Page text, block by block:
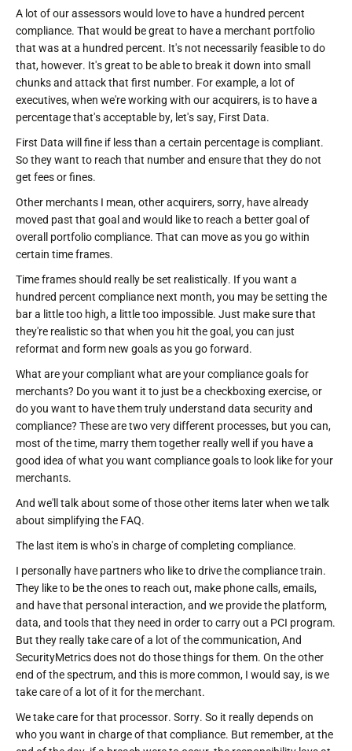
A lot of our assessors would love to have a hundred percent
compliance. That would be great to have a merchant portfolio
that was at a hundred percent. It's not necessarily feasible to do
that, however. It's great to be able to break it down into small
chunks and attack that first number. For example, a lot of
executives, when we're working with our acquirers, is to have a
percentage that's acceptable by, let's say, First Data.
First Data will fine if less than a certain percentage is compliant.
So they want to reach that number and ensure that they do not
get fees or fines.
Other merchants I mean, other acquirers, sorry, have already
moved past that goal and would like to reach a better goal of
overall portfolio compliance. That can move as you go within
certain time frames.
Time frames should really be set realistically. If you want a
hundred percent compliance next month, you may be setting the
bar a little too high, a little too impossible. Just make sure that
they're realistic so that when you hit the goal, you can just
reformat and form new goals as you go forward.
What are your compliant what are your compliance goals for
merchants? Do you want it to just be a checkboxing exercise, or
do you want to have them truly understand data security and
compliance? These are two very different processes, but you can,
most of the time, marry them together really well if you have a
good idea of what you want compliance goals to look like for your
merchants.
And we'll talk about some of those other items later when we talk
about simplifying the FAQ.
The last item is who's in charge of completing compliance.
I personally have partners who like to drive the compliance train.
They like to be the ones to reach out, make phone calls, emails,
and have that personal interaction, and we provide the platform,
data, and tools that they need in order to carry out a PCI program.
But they really take care of a lot of the communication, And
SecurityMetrics does not do those things for them. On the other
end of the spectrum, and this is more common, I would say, is we
take care of a lot of it for the merchant.
We take care for that processor. Sorry. So it really depends on
who you want in charge of that compliance. But remember, at the